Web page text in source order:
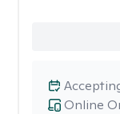
Online